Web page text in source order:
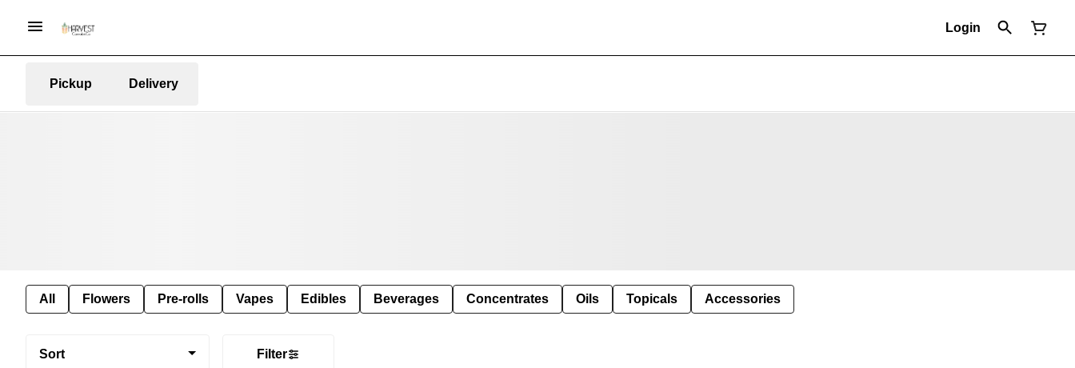
Login
Pickup Delivery
All Flowers Pre-rolls Vapes Edibles Beverages Concentrates Oils Topicals Accessories
Sort Filter